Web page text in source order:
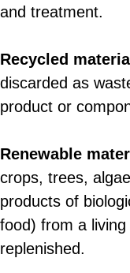
and treatment.
Recycled
discarded as
product or
Renewable
crops, trees,
products of
food) from a
replenished.